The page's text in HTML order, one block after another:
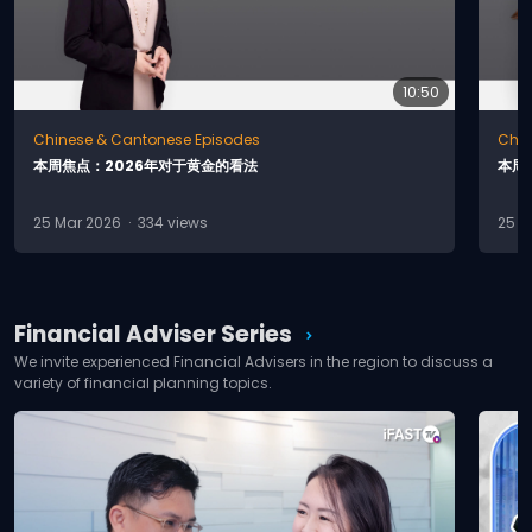
Wealth?
play_circle
What Are Some of the
Can Corporate Invest in
play_circle
10:50
Chinese & Cantonese Episodes
本周焦点 ： 2026年对于黄金的看法
25 Mar 2026 · 334 views
本周
25
Financial Adviser Series chevron_right
We invite experienced Financial Advisers in the region to discuss a
variety of financial planning topics.